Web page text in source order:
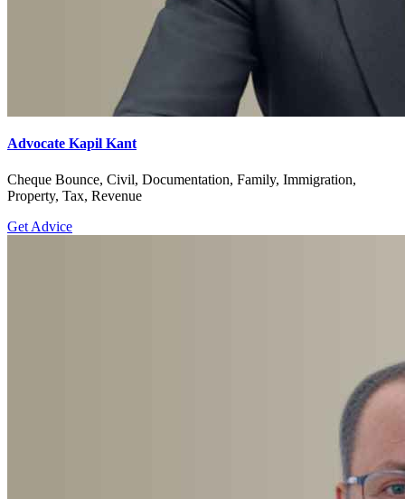
Advocate Kapil Kant
Cheque Bounce, Civil, Documentation, Family, Immigration,
Property, Tax, Revenue
Get Advice